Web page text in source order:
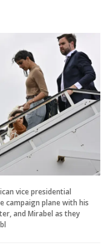
vice presidential
campaign plane with his
and Mirabel as they